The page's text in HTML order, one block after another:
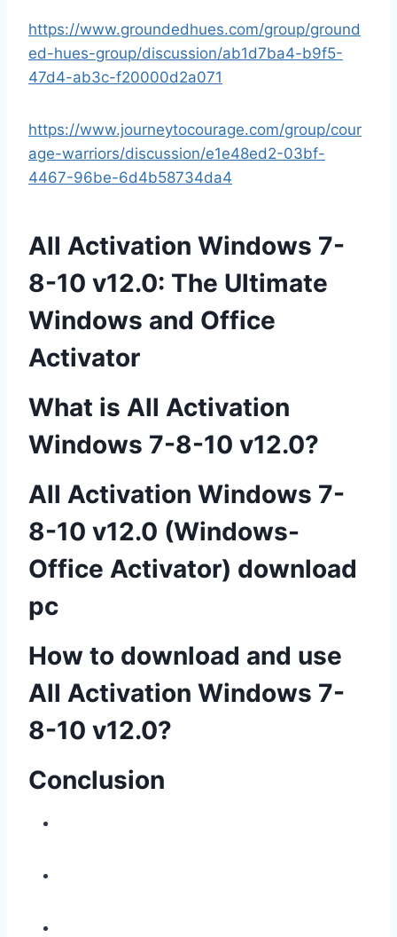
https://www.groundedhues.com/group/ground
ed-hues-group/discussion/ab1d7ba4-b9f5-
47d4-ab3c-f20000d2a071
https://www.journeytocourage.com/group/cour
age-warriors/discussion/e1e48ed2-03bf-
4467-96be-6d4b58734da4
All Activation Windows 7-
8-10 v12.0: The Ultimate
Windows and Office
Activator
What is All Activation
Windows 7-8-10 v12.0?
All Activation Windows 7-
8-10 v12.0 (Windows-
Office Activator) download
pc
How to download and use
All Activation Windows 7-
8-10 v12.0?
Conclusion